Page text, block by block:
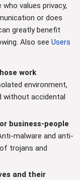
values privacy,
or does
greatly benefit
Also see Users
work
environment,
without accidental
business-people
malware and anti-
trojans and
and their